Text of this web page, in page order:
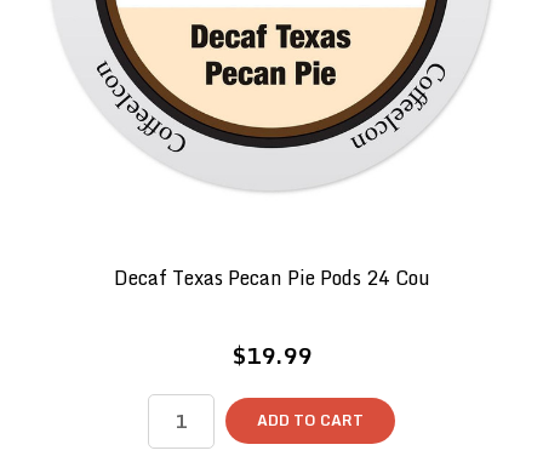
Decaf Texas Pecan Pie Pods 24 Cou
$19.99
ADD TO CART